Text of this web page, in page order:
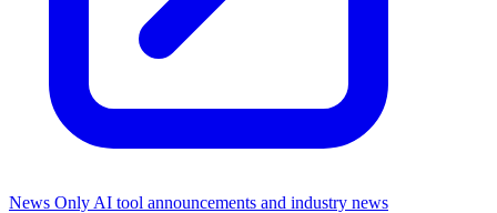
News Only AI tool announcements and industry news